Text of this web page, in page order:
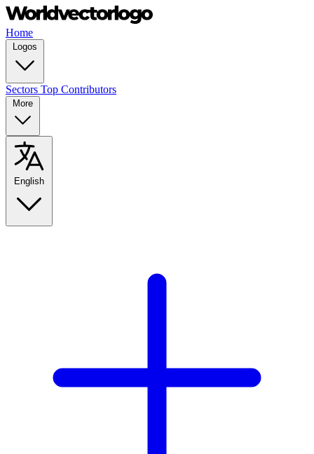
Home
Logos
Sectors Top Contributors
More
English